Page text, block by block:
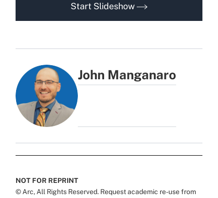
Start Slideshow
John Manganaro
NOT FOR REPRINT
© Arc, All Rights Reserved. Request academic re-use from